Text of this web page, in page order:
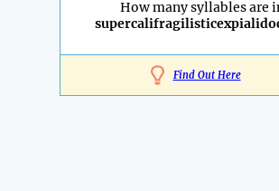
How many syllables are
Find Out Here